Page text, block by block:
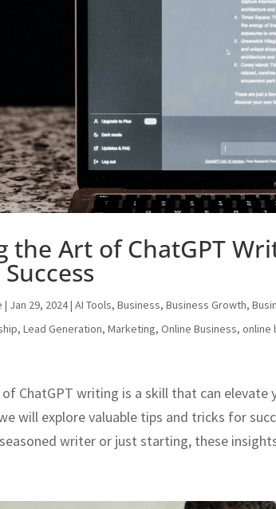
the Art of ChatGPT
| Jan 29, 2024|AI Tools,Business,Business Growth,
,Lead Generation,Marketing,Online Business,online
ChatGPT writing is a skill that can elevate
will explore valuable tips and tricks for
writer or just starting, these